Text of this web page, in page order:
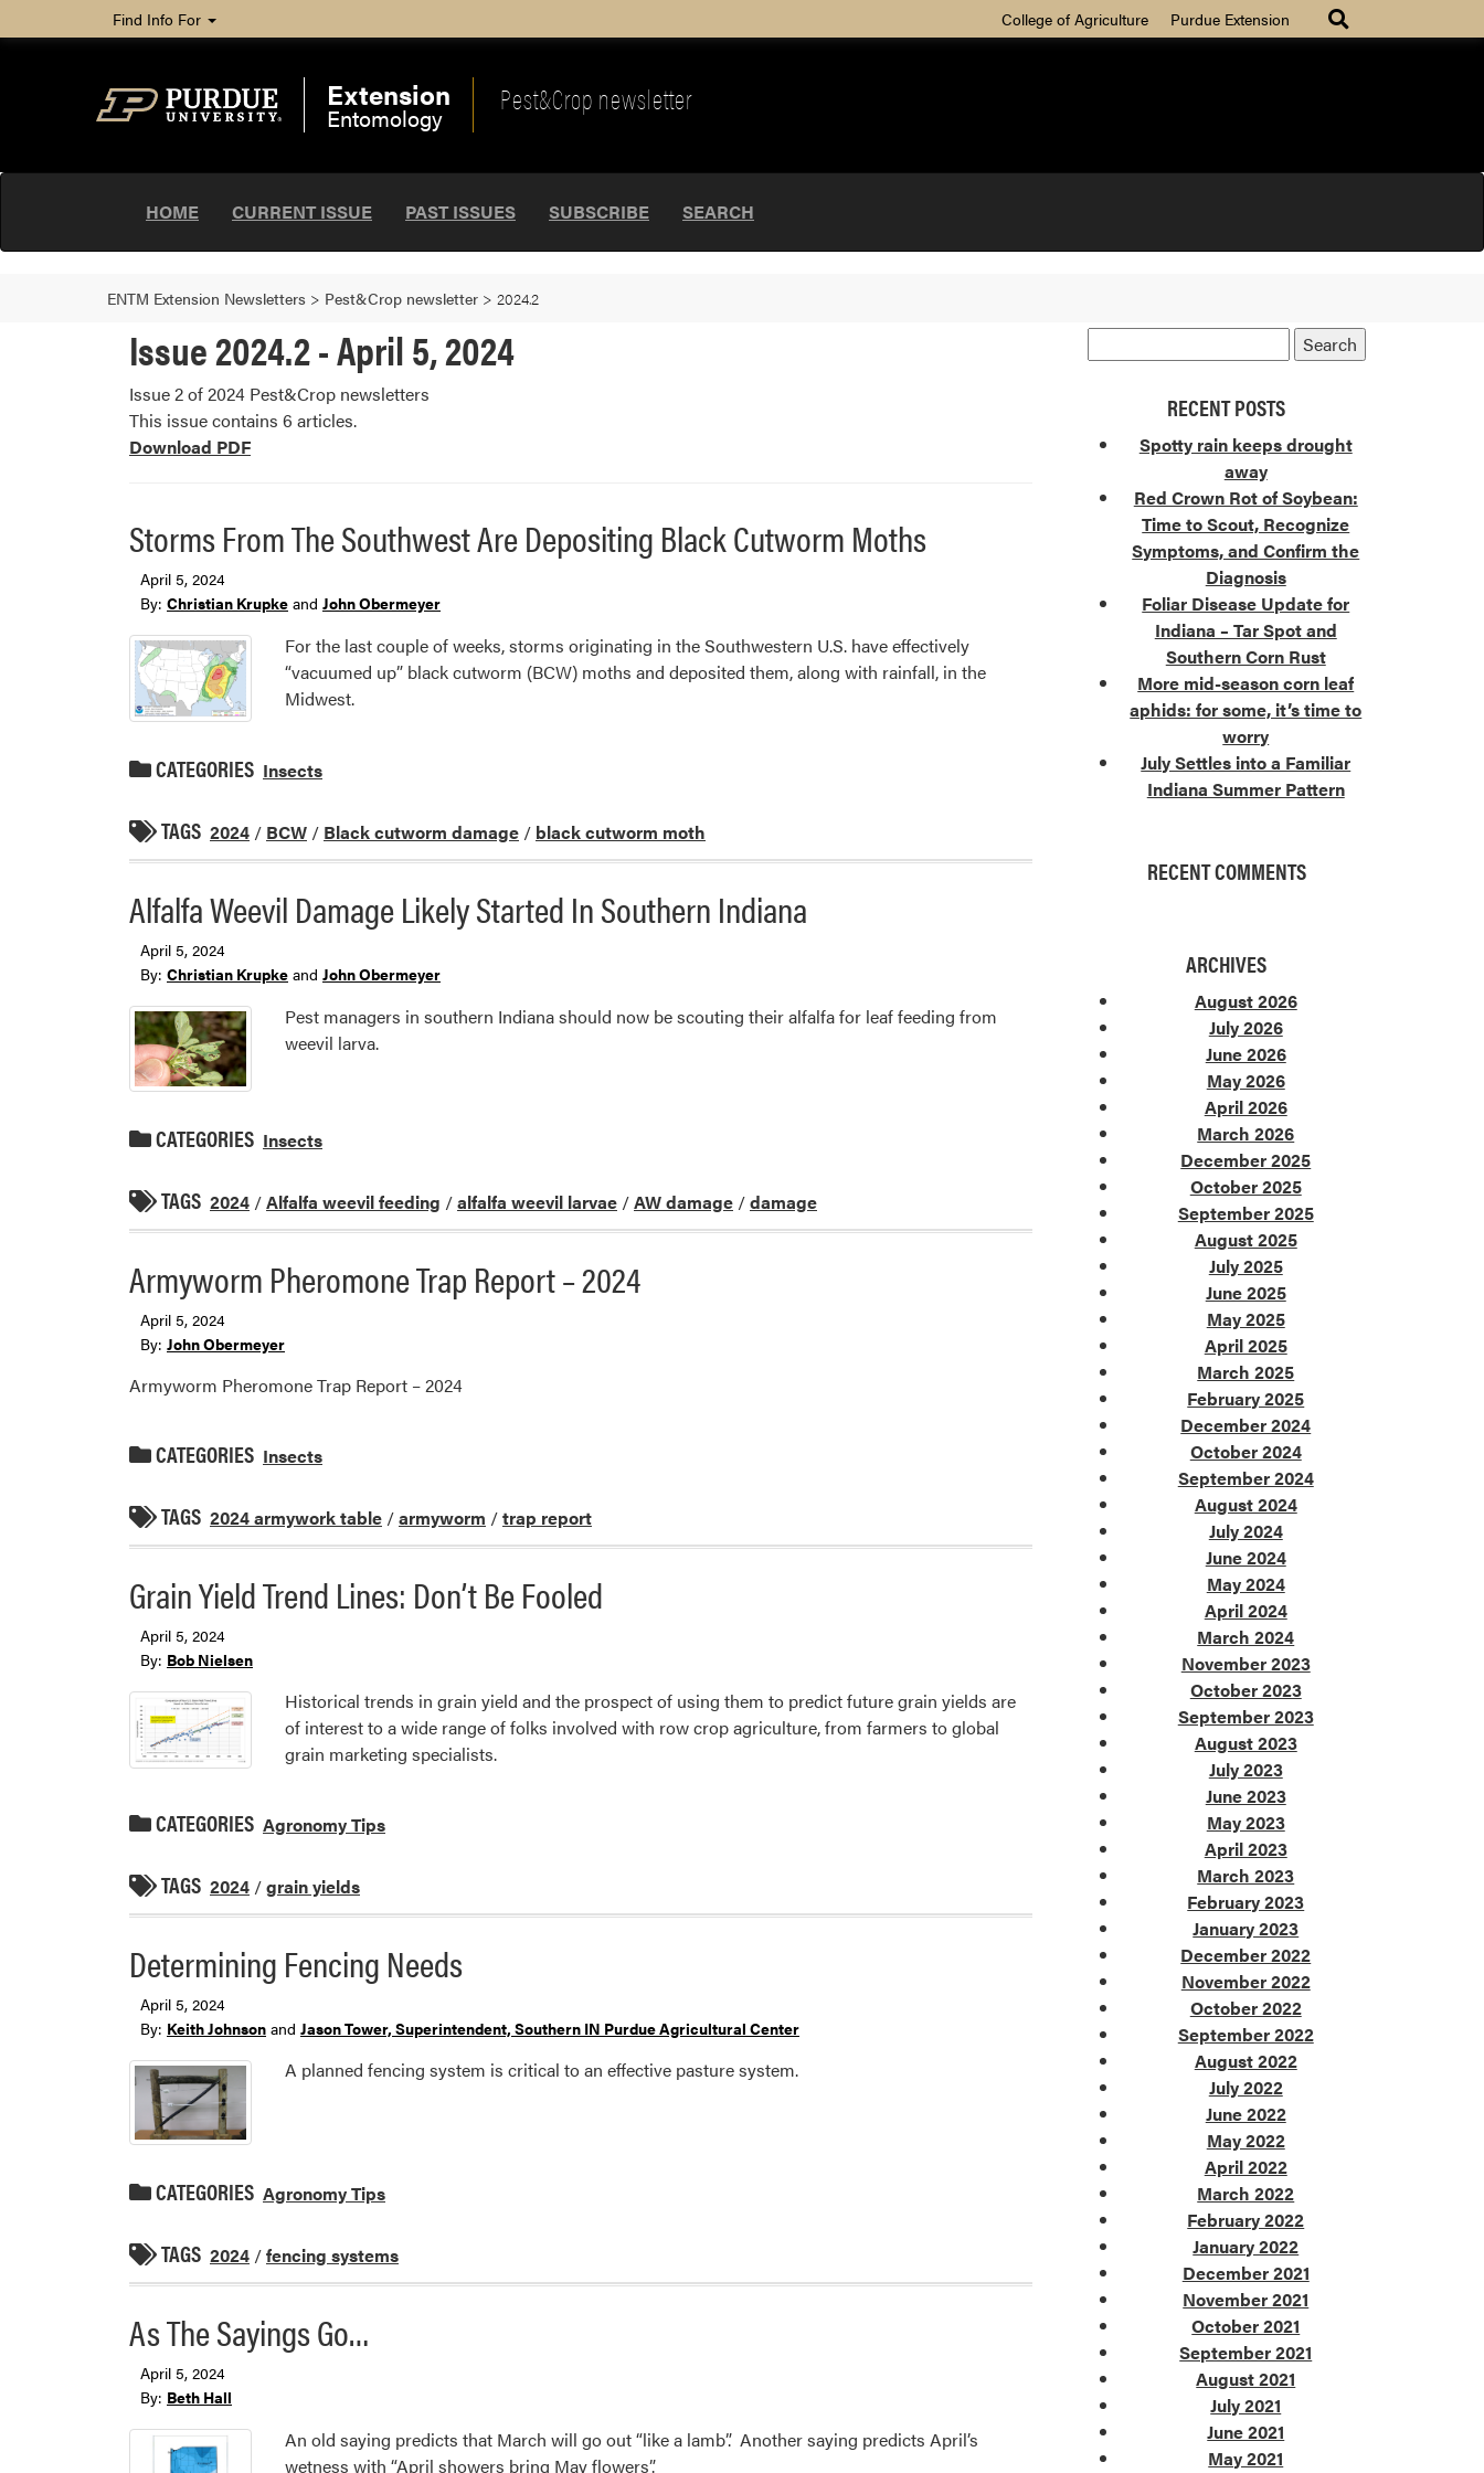
Find Info For College of Agriculture Purdue Extension
Extension
Entomology
Pest&Crop newsletter
HOME CURRENT ISSUE PAST ISSUES SUBSCRIBE SEARCH
ENTM Extension Newsletters > Pest&Crop newsletter > 2024.2
Issue 2024.2 - April 5, 2024
Issue 2 of 2024 Pest&Crop newsletters
This issue contains 6 articles.
Download PDF
Storms From The Southwest Are Depositing Black Cutworm Moths
April 5, 2024
By: Christian Krupke and John Obermeyer
For the last couple of weeks, storms originating in the Southwestern U.S. have effectively
“vacuumed up” black cutworm (BCW) moths and deposited them, along with rainfall, in the
Midwest.
CATEGORIES Insects
TAGS 2024 / BCW / Black cutworm damage / black cutworm moth
Alfalfa Weevil Damage Likely Started In Southern Indiana
April 5, 2024
By: Christian Krupke and John Obermeyer
Pest managers in southern Indiana should now be scouting their alfalfa for leaf feeding from
weevil larva.
CATEGORIES Insects
TAGS 2024 /Alfalfa weevil feeding /alfalfa weevil larvae /AW damage /damage
Armyworm Pheromone Trap Report – 2024
April 5, 2024
By: John Obermeyer
Armyworm Pheromone Trap Report – 2024
CATEGORIES Insects
TAGS 2024 armywork table /armyworm /trap report
Grain Yield Trend Lines: Don’t Be Fooled
April 5, 2024
By: Bob Nielsen
Historical trends in grain yield and the prospect of using them to predict future grain yields are
of interest to a wide range of folks involved with row crop agriculture, from farmers to global
grain marketing specialists.
CATEGORIES Agronomy Tips
TAGS 2024 /grain yields
Determining Fencing Needs
April 5, 2024
By: Keith Johnson and Jason Tower, Superintendent, Southern IN Purdue Agricultural Center
A planned fencing system is critical to an effective pasture system.
CATEGORIES Agronomy Tips
TAGS 2024 /fencing systems
As The Sayings Go…
April 5, 2024
By: Beth Hall
An old saying predicts that March will go out “like a lamb”. Another saying predicts April’s
wetness with “April showers bring May flowers”.
RECENT POSTS
Spotty rain keeps drought
away
Red Crown Rot of Soybean:
Time to Scout, Recognize
Symptoms, and Confirm the
Diagnosis
Foliar Disease Update for
Indiana – Tar Spot and
Southern Corn Rust
More mid-season corn leaf
aphids: for some, it’s time to
worry
July Settles into a Familiar
Indiana Summer Pattern
RECENT COMMENTS
ARCHIVES
August 2026
July 2026
June 2026
May 2026
April 2026
March 2026
December 2025
October 2025
September 2025
August 2025
July 2025
June 2025
May 2025
April 2025
March 2025
February 2025
December 2024
October 2024
September 2024
August 2024
July 2024
June 2024
May 2024
April 2024
March 2024
November 2023
October 2023
September 2023
August 2023
July 2023
June 2023
May 2023
April 2023
March 2023
February 2023
January 2023
December 2022
November 2022
October 2022
September 2022
August 2022
July 2022
June 2022
May 2022
April 2022
March 2022
February 2022
January 2022
December 2021
November 2021
October 2021
September 2021
August 2021
July 2021
June 2021
May 2021